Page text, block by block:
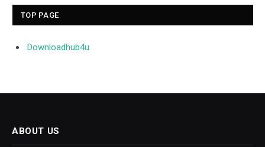
TOP PAGE
Downloadhub4u
ABOUT US